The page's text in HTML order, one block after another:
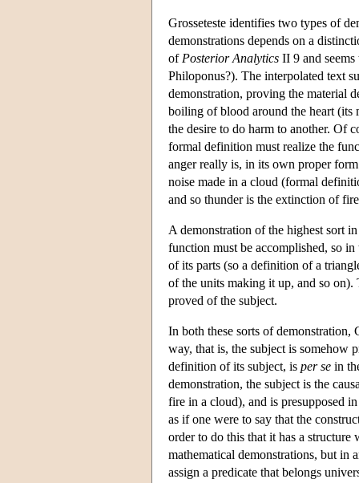
Grosseteste identifies two types of
demonstrations depends on a
of Posterior Analytics II 9 and
Philoponus?). The interpolated text
demonstration, proving the material
boiling of blood around the heart (its
the desire to do harm to another. Of
formal definition must realize the
anger really is, in its own proper
noise made in a cloud (formal
and so thunder is the extinction of
A demonstration of the highest sort
function must be accomplished, so
of its parts (so a definition of a
of the units making it up, and so
proved of the subject.
In both these sorts of demonstration,
way, that is, the subject is somehow
definition of its subject, is per se in
demonstration, the subject is the
fire in a cloud), and is presupposed
as if one were to say that the
order to do this that it has a
mathematical demonstrations, but in
assign a predicate that belongs